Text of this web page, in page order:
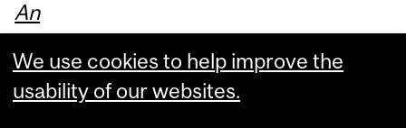
An
Int
ro
du
We use cookies to help improve the
usability of our websites.